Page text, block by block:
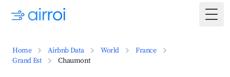
Home Airbnb Data World
France
Grand Est
Chaumont